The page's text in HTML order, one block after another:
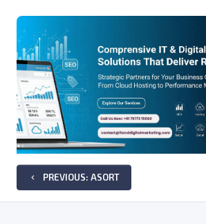
keyboard_arrow_left PREVIOUS: ASORT